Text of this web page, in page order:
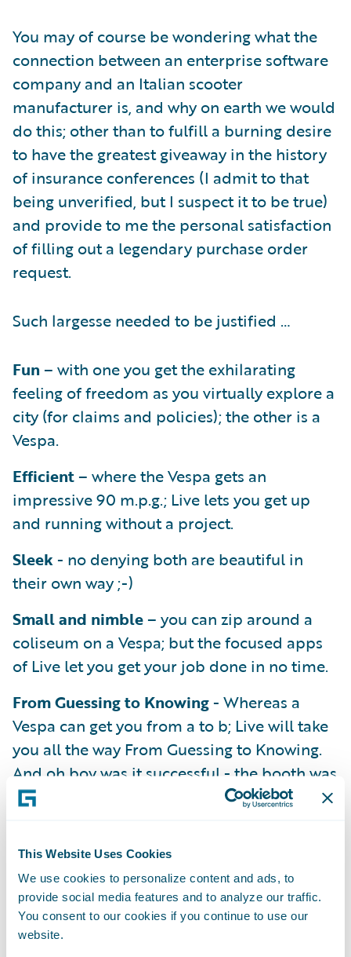
This Website Uses Cookies
We use cookies to personalize content and ads, to
provide social media features and to analyze our traffic.
You consent to our cookies if you continue to use our
website.
You may of course be wondering what the
connection between an enterprise software
company and an Italian scooter
manufacturer is, and why on earth we would
do this; other than to fulfill a burning desire
to have the greatest giveaway in the history
of insurance conferences (I admit to that
being unverified, but I suspect it to be true)
and provide to me the personal satisfaction
of filling out a legendary purchase order
request.
Such largesse needed to be justified …
Fun– with one you get the exhilarating
feeling of freedom as you virtually explore a
city (for claims and policies); the other is a
Vespa.
Efficient– where the Vespa gets an
impressive 90 m.p.g.; Live lets you get up
and running without a project.
Sleek- no denying both are beautiful in
their own way ;-)
Small and nimble– you can zip around a
coliseum on a Vespa; but the focused apps
of Live let you get your job done in no time.
From Guessing to Knowing- Whereas a
Vespa can get you from a to b; Live will take
you all the way From Guessing to Knowing.
And oh boy was it successful - the booth was
full of folks wanting demo’s of all the
eligible and entered the drawing for a
suspect that it may not have been the main
reason they stopped by....)